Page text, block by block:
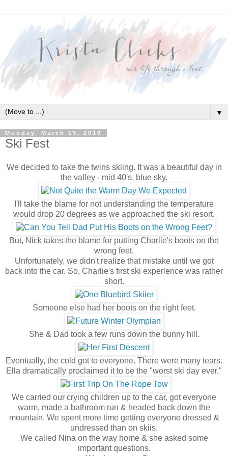
▼
Monday, March 15, 2010
Ski Fest
We decided to take the twins skiing. It was a beautiful day in
the valley - mid 40's, blue sky.
I'll take the blame for not understanding the temperature
would drop 20 degrees as we approached the ski resort.
But, Nick takes the blame for putting Charlie's boots on the
wrong feet.
Unfortunately, we didn't realize that mistake until we got
back into the car. So, Charlie's first ski experience was rather
short.
Someone else had her boots on the right feet.
She & Dad took a few runs down the bunny hill.
Eventually, the cold got to everyone. There were many tears.
Ella dramatically proclaimed it to be the "worst ski day ever."
We carried our crying children up to the car, got everyone
warm, made a bathroom run & headed back down the
mountain. We spent more time getting everyone dressed &
undressed than on skiis.
We called Nina on the way home & she asked some
important questions.